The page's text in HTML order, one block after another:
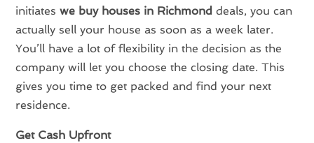
initiateswe buy houses in Richmond deals, you can
actually sell your house as soon as a week later.
You’ll have a lot of flexibility in the decision as the
company will let you choose the closing date. This
gives you time to get packed and find your next
residence.
Get Cash Upfront